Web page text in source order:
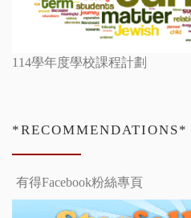
114學年度學校課程計劃
*RECOMMENDATIONS*
有得Facebook粉絲專頁